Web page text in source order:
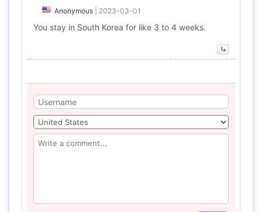
Anonymous 2023-03-01
You stay in South Korea for like 3 to 4 weeks.